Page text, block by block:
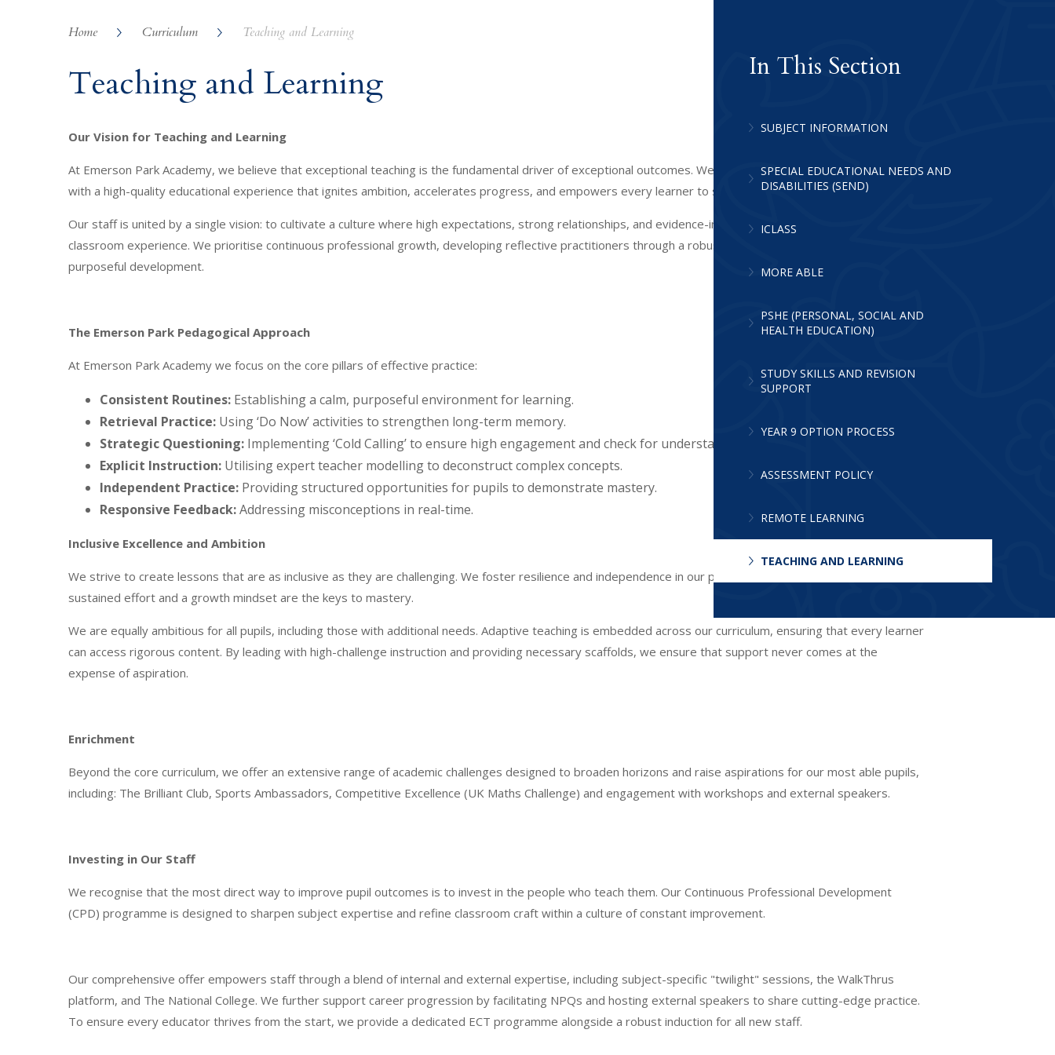
Home Curriculum Teaching and Learning
Teaching and Learning
Our Vision for Teaching and Learning
At Emerson Park Academy, we believe that exceptional teaching is the fundamental driver of exceptional outcomes. We are dedicated to providing every pupil
with a high-quality educational experience that ignites ambition, accelerates progress, and empowers every learner to succeed.
Our staff is united by a single vision: to cultivate a culture where high expectations, strong relationships, and evidence-informed practice define every
classroom experience. We prioritise continuous professional growth, developing reflective practitioners through a robust framework of collaboration and
purposeful development.
The Emerson Park Pedagogical Approach
At Emerson Park Academy we focus on the core pillars of effective practice:
Consistent Routines: Establishing a calm, purposeful environment for learning.
Retrieval Practice: Using ‘Do Now’ activities to strengthen long-term memory.
Strategic Questioning: Implementing ‘Cold Calling’ to ensure high engagement and check for understanding.
Explicit Instruction: Utilising expert teacher modelling to deconstruct complex concepts.
Independent Practice: Providing structured opportunities for pupils to demonstrate mastery.
Responsive Feedback:Addressing misconceptions in real-time.
Inclusive Excellence and Ambition
We strive to create lessons that are as inclusive as they are challenging. We foster resilience and independence in our pupils, helping them understand that
sustained effort and a growth mindset are the keys to mastery.
We are equally ambitious for all pupils, including those with additional needs. Adaptive teaching is embedded across our curriculum, ensuring that every learner
can access rigorous content. By leading with high-challenge instruction and providing necessary scaffolds, we ensure that support never comes at the
expense of aspiration.
Enrichment
Beyond the core curriculum, we offer an extensive range of academic challenges designed to broaden horizons and raise aspirations for our most able pupils,
including: The Brilliant Club, Sports Ambassadors, Competitive Excellence (UK Maths Challenge) and engagement with workshops and external speakers.
Investing in Our Staff
We recognise that the most direct way to improve pupil outcomes is to invest in the people who teach them. Our Continuous Professional Development
(CPD) programme is designed to sharpen subject expertise and refine classroom craft within a culture of constant improvement.
Our comprehensive offer empowers staff through a blend of internal and external expertise, including subject-specific "twilight" sessions, the WalkThrus
platform, and The National College. We further support career progression by facilitating NPQs and hosting external speakers to share cutting-edge practice.
To ensure every educator thrives from the start, we provide a dedicated ECT programme alongside a robust induction for all new staff.
In This Section
SUBJECT INFORMATION
SPECIAL EDUCATIONAL NEEDS AND
DISABILITIES (SEND)
ICLASS
MORE ABLE
PSHE (PERSONAL, SOCIAL AND
HEALTH EDUCATION)
STUDY SKILLS AND REVISION
SUPPORT
YEAR 9 OPTION PROCESS
ASSESSMENT POLICY
REMOTE LEARNING
TEACHING AND LEARNING